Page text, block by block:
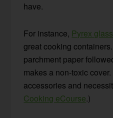
have.
For instance, Pyrex
great cooking
parchment paper
makes a non-toxic
accessories and
Cooking eCourse.)